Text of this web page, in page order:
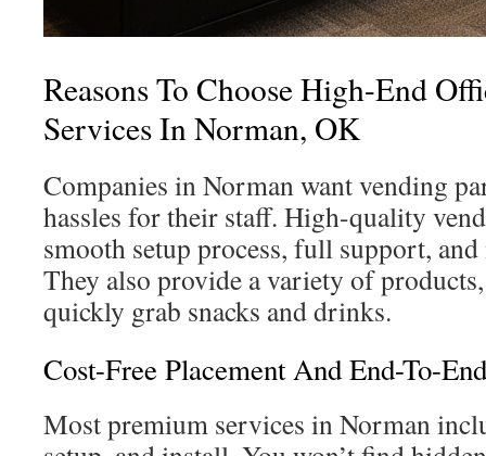
Reasons To Choose High-End
Services In Norman, OK
Companies in Norman want vending
hassles for their staff. High-quality
smooth setup process, full support,
They also provide a variety of
quickly grab snacks and drinks.
Cost-Free Placement And End-To-
Most premium services in Norman